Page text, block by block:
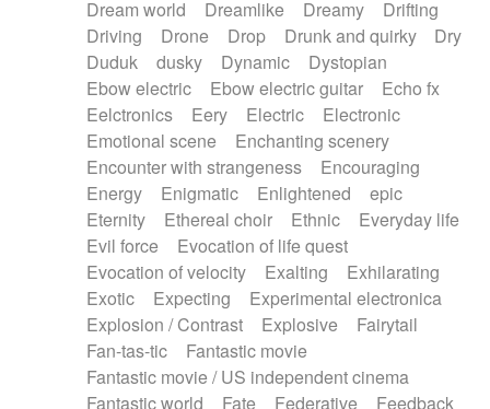
Dream world
Dreamlike Dreamy
Drifting
Driving
Drone Drop Drunk and quirky
Dry
Duduk
dusky Dynamic
Dystopian
Ebow electric
Ebow electric guitar
Echo fx
Eelctronics
Eery Electric
Electronic
Emotional scene
Enchanting scenery
Encounter with strangeness
Encouraging
Energy
Enigmatic Enlightened
epic
Eternity
Ethereal choir Ethnic
Everyday life
Evil force
Evocation of life quest
Evocation of velocity
Exalting
Exhilarating
Exotic
Expecting
Experimental electronica
Explosion / Contrast
Explosive
Fairytail
Fan-tas-tic
Fantastic movie
Fantastic movie / US independent cinema
Fantastic world
Fate Federative Feedback